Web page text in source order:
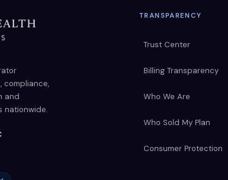
compliance,
and
nationwide.
TRANSPARENCY
Trust Center
Billing Transparency
Who We Are
Who Sold My Plan
Consumer Protection